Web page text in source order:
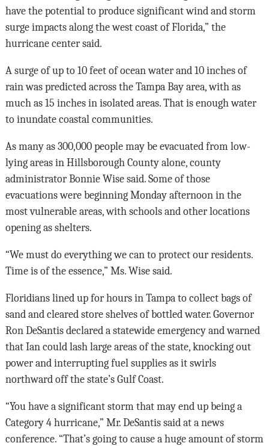
have the potential to produce significant wind and storm
surge impacts along the west coast of Florida,” the
hurricane center said.
A surge of up to 10 feet of ocean water and 10 inches of
rain was predicted across the Tampa Bay area, with as
much as 15 inches in isolated areas. That is enough water
to inundate coastal communities.
As many as 300,000 people may be evacuated from low-
lying areas in Hillsborough County alone, county
administrator Bonnie Wise said. Some of those
evacuations were beginning Monday afternoon in the
most vulnerable areas, with schools and other locations
opening as shelters.
“We must do everything we can to protect our residents.
Time is of the essence,” Ms. Wise said.
Floridians lined up for hours in Tampa to collect bags of
sand and cleared store shelves of bottled water. Governor
Ron DeSantis declared a statewide emergency and warned
that Ian could lash large areas of the state, knocking out
power and interrupting fuel supplies as it swirls
northward off the state’s Gulf Coast.
“You have a significant storm that may end up being a
Category 4 hurricane,” Mr. DeSantis said at a news
conference. “That’s going to cause a huge amount of storm